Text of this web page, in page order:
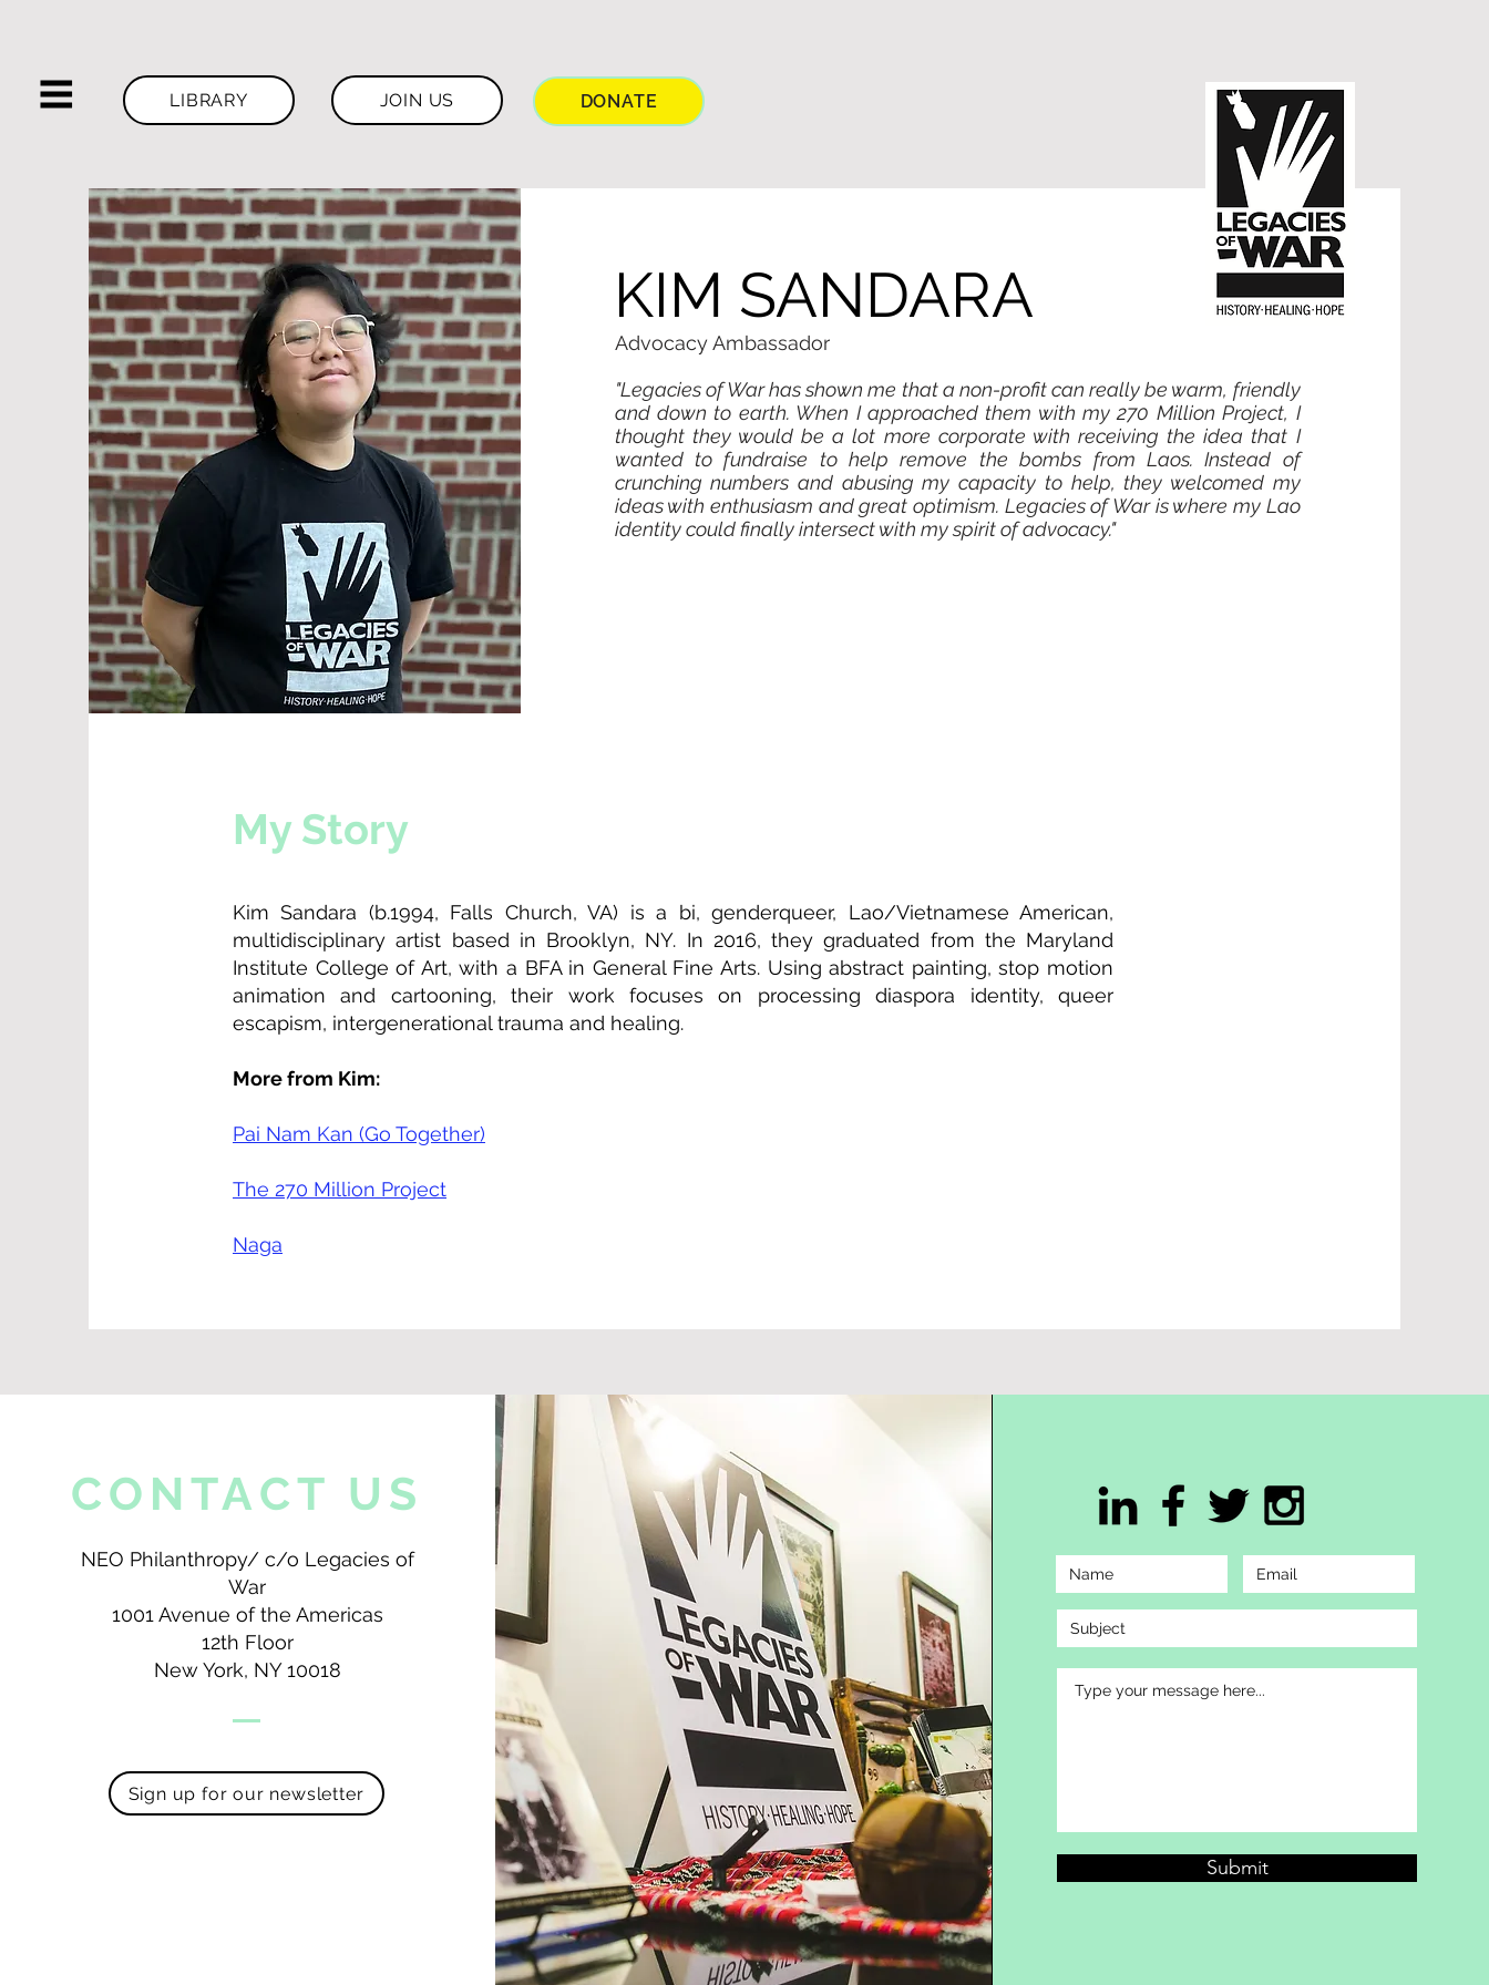
LIBRARY JOIN US DONATE
KIM SANDARA
Advocacy Ambassador
"Legacies of War has shown me that a non-profit can really be warm, friendly
and down to earth. When I approached them with my 270 Million Project, I
thought they would be a lot more corporate with receiving the idea that I
wanted to fundraise to help remove the bombs from Laos. Instead of
crunching numbers and abusing my capacity to help, they welcomed my
ideas with enthusiasm and great optimism. Legacies of War is where my Lao
identity could finally intersect with my spirit of advocacy."
My Story
Kim Sandara (b.1994, Falls Church, VA) is a bi, genderqueer, Lao/Vietnamese American,
multidisciplinary artist based in Brooklyn, NY. In 2016, they graduated from the Maryland
Institute College of Art, with a BFA in General Fine Arts. Using abstract painting, stop motion
animation and cartooning, their work focuses on processing diaspora identity, queer
escapism, intergenerational trauma and healing.
More from Kim:
Pai Nam Kan (Go Together)
The 270 Million Project
Naga
CONTACT US
NEO Philanthropy/ c/o Legacies of
War
1001 Avenue of the Americas
12th Floor
New York, NY 10018
Sign up for our newsletter
Submit